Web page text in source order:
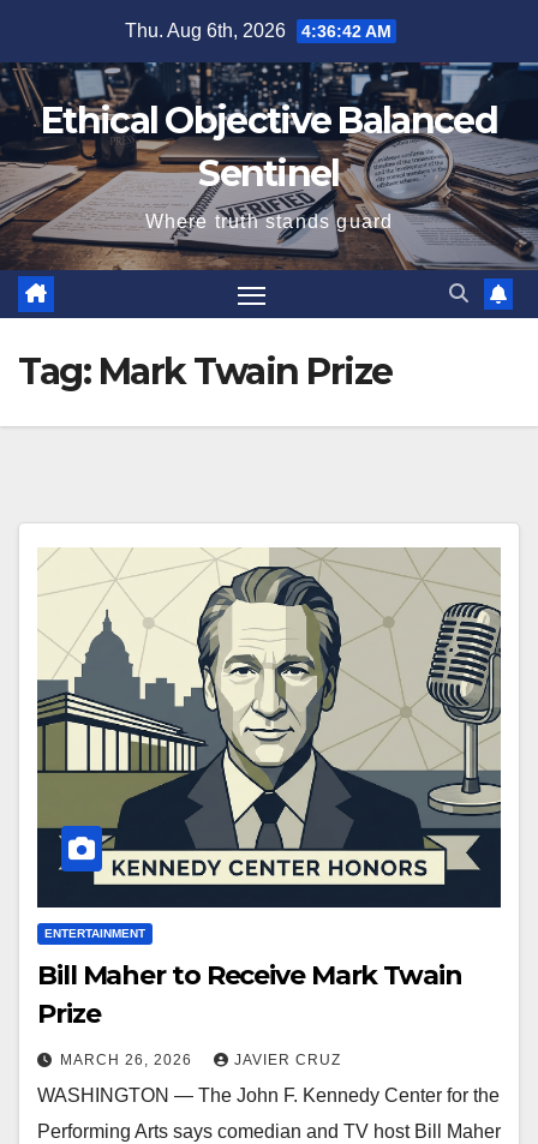
content
Thu. Aug 6th, 2026 4:36:43 AM
Ethical Objective Balanced
Sentinel
Where truth stands guard
Tag: Mark Twain Prize
ENTERTAINMENT
Bill Maher to Receive Mark Twain
Prize
MARCH 26, 2026 JAVIER CRUZ
WASHINGTON — The John F. Kennedy Center for the
Performing Arts says comedian and TV host Bill Maher